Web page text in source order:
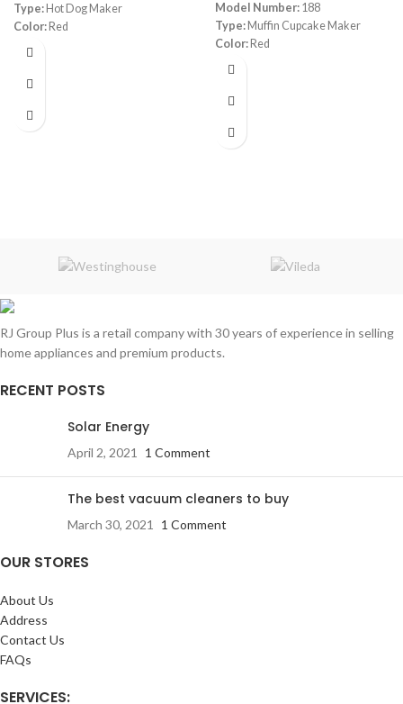
Type: Hot Dog Maker
Color: Red
Power:
Model Number: 188
Type: Muffin Cupcake Maker
Color: Red
Capacity:
Warranty:
RJ Group Plus is a retail company with 30 years of experience in selling
home appliances and premium products.
RECENT POSTS
Solar Energy
April 2, 2021 1 Comment
The best vacuum cleaners to buy
March 30, 2021 1 Comment
OUR STORES
About Us
Address
Contact Us
FAQs
SERVICES: